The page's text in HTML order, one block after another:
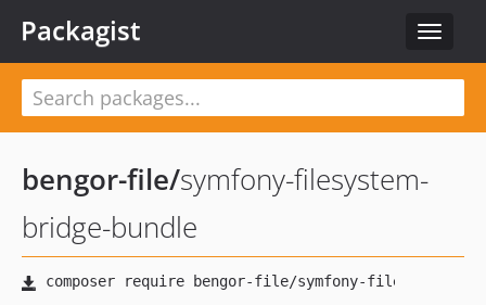
Toggle
Packagist
bengor-file/symfony-filesystem-
bridge-bundle